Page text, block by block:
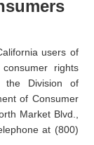
users of
rights
the Division of
of Consumer
Market Blvd.,
at (800)